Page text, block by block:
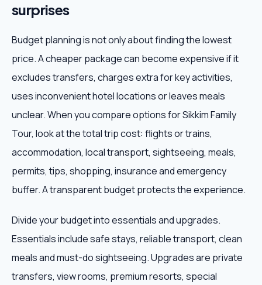
surprises
Budget planning is not only about finding the lowest
price. A cheaper package can become expensive if it
excludes transfers, charges extra for key activities,
uses inconvenient hotel locations or leaves meals
unclear. When you compare options for Sikkim Family
Tour, look at the total trip cost: flights or trains,
accommodation, local transport, sightseeing, meals,
permits, tips, shopping, insurance and emergency
buffer. A transparent budget protects the experience.
Divide your budget into essentials and upgrades.
Essentials include safe stays, reliable transport, clean
meals and must-do sightseeing. Upgrades are private
transfers, view rooms, premium resorts, special